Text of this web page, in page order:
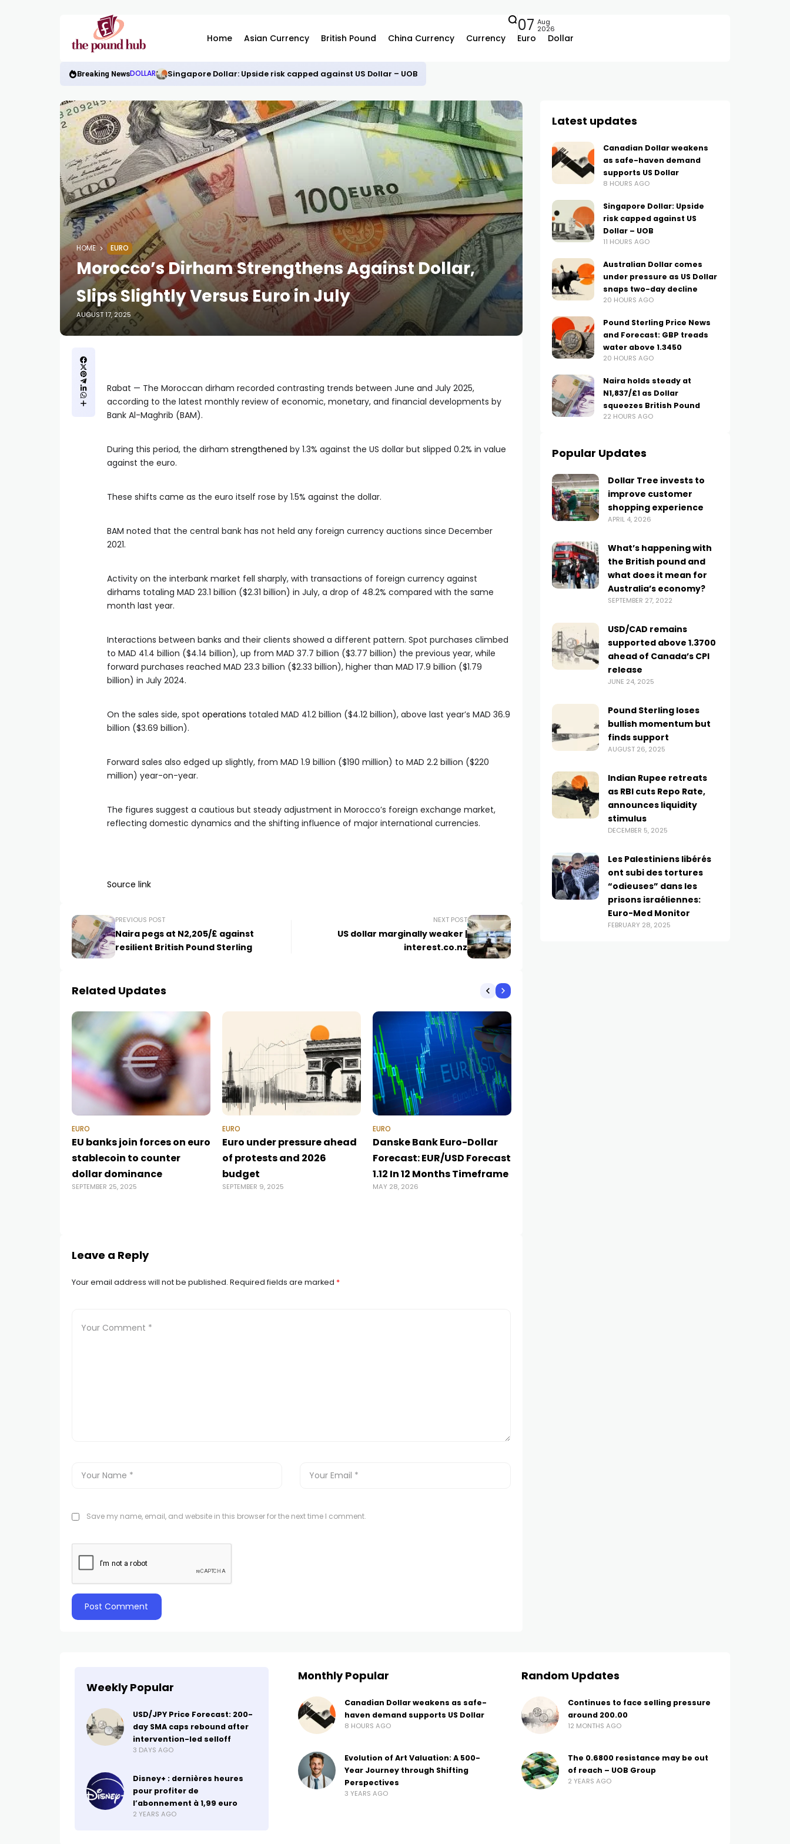
Home Asian Currency British Pound China Currency Currency Euro Dollar
07 Aug
2026
Breaking NewsDOLLAR Singapore Dollar: Upside risk capped against US Dollar – UOB
HOME EURO
Morocco’s Dirham Strengthens Against Dollar,
Slips Slightly Versus Euro in July
AUGUST 17, 2025
Rabat — The Moroccan dirham recorded contrasting trends between June and July 2025,
according to the latest monthly review of economic, monetary, and financial developments by
Bank Al-Maghrib (BAM).
During this period, the dirham strengthened by 1.3% against the US dollar but slipped 0.2% in value
against the euro.
These shifts came as the euro itself rose by 1.5% against the dollar.
BAM noted that the central bank has not held any foreign currency auctions since December
2021.
Activity on the interbank market fell sharply, with transactions of foreign currency against
dirhams totaling MAD 23.1 billion ($2.31 billion) in July, a drop of 48.2% compared with the same
month last year.
Interactions between banks and their clients showed a different pattern. Spot purchases climbed
to MAD 41.4 billion ($4.14 billion), up from MAD 37.7 billion ($3.77 billion) the previous year, while
forward purchases reached MAD 23.3 billion ($2.33 billion), higher than MAD 17.9 billion ($1.79
billion) in July 2024.
On the sales side, spot operations totaled MAD 41.2 billion ($4.12 billion), above last year’s MAD 36.9
billion ($3.69 billion).
Forward sales also edged up slightly, from MAD 1.9 billion ($190 million) to MAD 2.2 billion ($220
million) year-on-year.
The figures suggest a cautious but steady adjustment in Morocco’s foreign exchange market,
reflecting domestic dynamics and the shifting influence of major international currencies.
Source link
PREVIOUS POST
Naira pegs at N2,205/£ against
resilient British Pound Sterling
NEXT POST
US dollar marginally weaker |
interest.co.nz
Related Updates
EURO
EU banks join forces on euro
stablecoin to counter
dollar dominance
SEPTEMBER 25, 2025
EURO
Euro under pressure ahead
of protests and 2026
budget
SEPTEMBER 9, 2025
EURO
Danske Bank Euro-Dollar
Forecast: EUR/USD Forecast
1.12 In 12 Months Timeframe
MAY 28, 2026
Leave a Reply
Your email address will not be published. Required fields are marked *
Save my name, email, and website in this browser for the next time I comment.
Latest updates
Canadian Dollar weakens
as safe-haven demand
supports US Dollar
8 HOURS AGO
Singapore Dollar: Upside
risk capped against US
Dollar – UOB
11 HOURS AGO
Australian Dollar comes
under pressure as US Dollar
snaps two-day decline
20 HOURS AGO
Pound Sterling Price News
and Forecast: GBP treads
water above 1.3450
20 HOURS AGO
Naira holds steady at
N1,837/£1 as Dollar
squeezes British Pound
22 HOURS AGO
Popular Updates
Dollar Tree invests to
improve customer
shopping experience
APRIL 4, 2026
What’s happening with
the British pound and
what does it mean for
Australia’s economy?
SEPTEMBER 27, 2022
USD/CAD remains
supported above 1.3700
ahead of Canada’s CPI
release
JUNE 24, 2025
Pound Sterling loses
bullish momentum but
finds support
AUGUST 26, 2025
Indian Rupee retreats
as RBI cuts Repo Rate,
announces liquidity
stimulus
DECEMBER 5, 2025
Les Palestiniens libérés
ont subi des tortures
“odieuses” dans les
prisons israéliennes:
Euro-Med Monitor
FEBRUARY 28, 2025
Weekly Popular
USD/JPY Price Forecast: 200-
day SMA caps rebound after
intervention-led selloff
3 DAYS AGO
Disney+ : dernières heures
pour profiter de
l’abonnement à 1,99 euro
2 YEARS AGO
Monthly Popular
Canadian Dollar weakens as safe-
haven demand supports US Dollar
8 HOURS AGO
Evolution of Art Valuation: A 500-
Year Journey through Shifting
Perspectives
3 YEARS AGO
Random Updates
Continues to face selling pressure
around 200.00
12 MONTHS AGO
The 0.6800 resistance may be out
of reach – UOB Group
2 YEARS AGO